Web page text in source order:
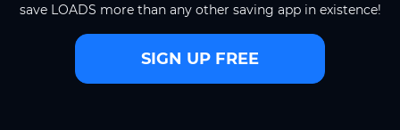
save LOADS more than any other saving app in existence!
SIGN UP FREE